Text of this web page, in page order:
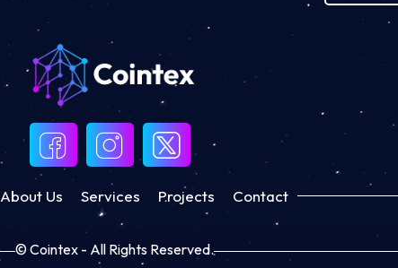
About Us Services Projects Contact
© Cointex - All Rights Reserved.